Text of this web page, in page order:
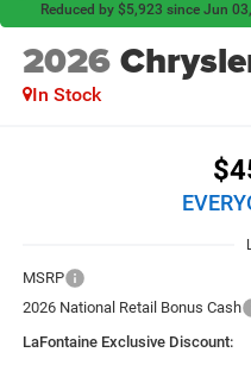
Reduced by $5,923 since Jun
2026
In Stock
MSRP
2026 National Retail Bonus Cash
LaFontaine Exclusive Discount: